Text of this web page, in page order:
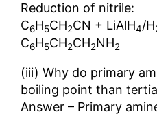
Reduction of nitrile:
C6H5CH2CN + LiAlH4/H
C6H5CH2CH2NH2
(iii) Why do primary
boiling point than
Answer – Primary